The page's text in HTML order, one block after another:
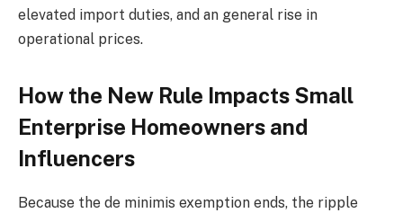
elevated import duties, and an general rise in
operational prices.
How the New Rule Impacts Small
Enterprise Homeowners and
Influencers
Because the de minimis exemption ends, the ripple